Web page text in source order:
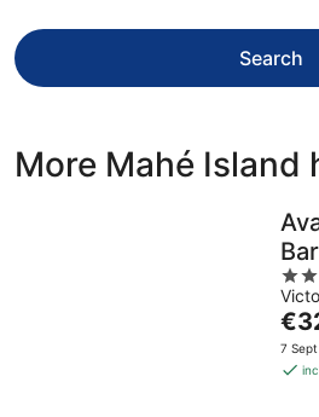
Search
More Mahé Island
5
out
of
5
The
is
7